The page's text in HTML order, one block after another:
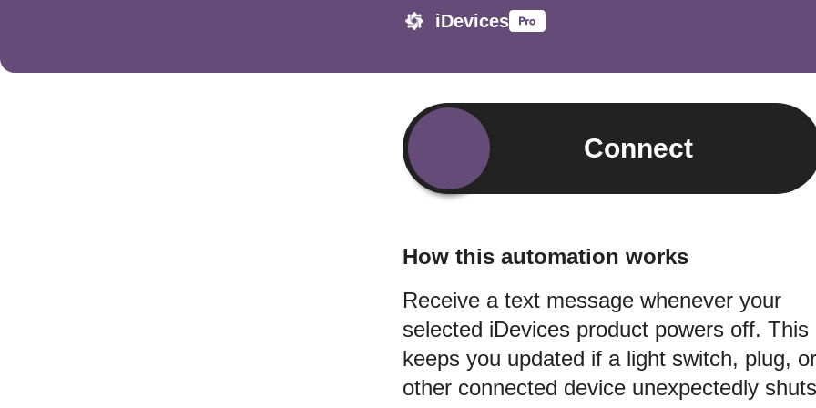
iDevices
Connect
How this automation works
Receive a text message whenever your
selected iDevices product powers off. This
keeps you updated if a light switch, plug, or
other connected device unexpectedly shuts